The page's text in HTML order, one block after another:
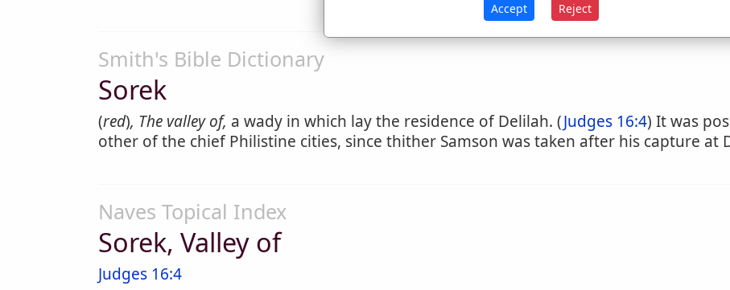
Smith's Bible Dictionary
Sorek
(red), The valley of, a wady in which lay the residence of Delilah. (Judges 16:4) It was
other of the chief Philistine cities, since thither Samson was taken after his capture at
Naves Topical Index
Sorek, Valley of
Judges 16:4
Accept Reject